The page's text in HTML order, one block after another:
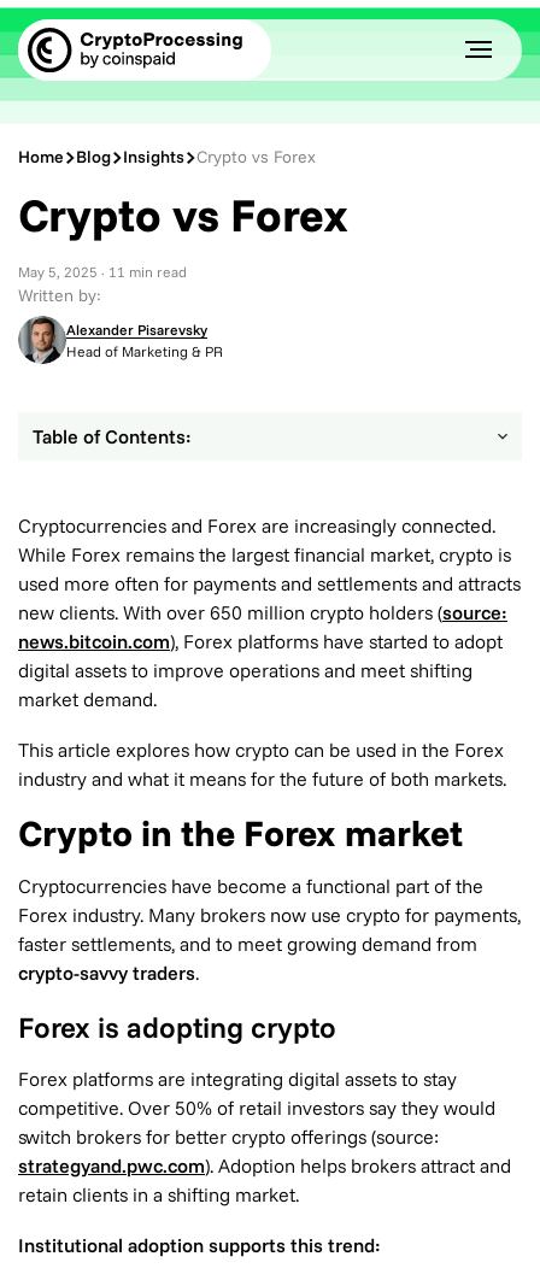
Home Blog Insights Crypto vs Forex
Crypto vs Forex
May 5, 2025 · 11 min read
Written by:
Alexander Pisarevsky
Head of Marketing & PR
Cryptocurrencies and Forex are increasingly connected.
While Forex remains the largest financial market, crypto is
used more often for payments and settlements and attracts
new clients. With over 650 million crypto holders (source:
news.bitcoin.com), Forex platforms have started to adopt
digital assets to improve operations and meet shifting
market demand.
This article explores how crypto can be used in the Forex
industry and what it means for the future of both markets.
Crypto in the Forex market
Cryptocurrencies have become a functional part of the
Forex industry. Many brokers now use crypto for payments,
faster settlements, and to meet growing demand from
crypto-savvy traders.
Forex is adopting crypto
Forex platforms are integrating digital assets to stay
competitive. Over 50% of retail investors say they would
switch brokers for better crypto offerings (source:
strategyand.pwc.com). Adoption helps brokers attract and
retain clients in a shifting market.
Institutional adoption supports this trend:
Table of Contents: